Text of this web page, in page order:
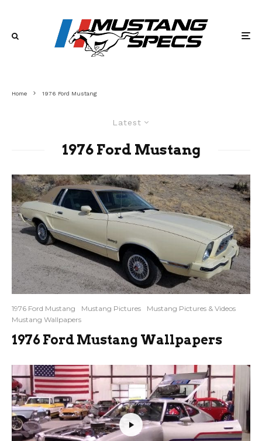
Home 1976 Ford Mustang
Latest
1976 Ford Mustang
1976 Ford Mustang Mustang Pictures
Mustang Pictures & Videos
Mustang Wallpapers
1976 Ford Mustang Wallpapers